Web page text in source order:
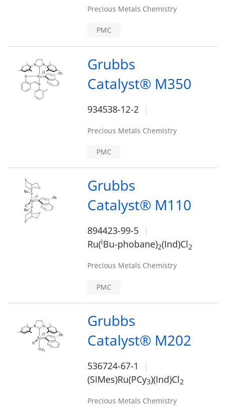
Precious Metals Chemistry
PMC
Grubbs
Catalyst® M350
934538-12-2
Precious Metals Chemistry
PMC
Grubbs
Catalyst® M110
894423-99-5
Ru(iBu-phobane)2(Ind)Cl2
Precious Metals Chemistry
PMC
Grubbs
Catalyst® M202
536724-67-1
(SIMes)Ru(PCy3)(Ind)Cl2
Precious Metals Chemistry